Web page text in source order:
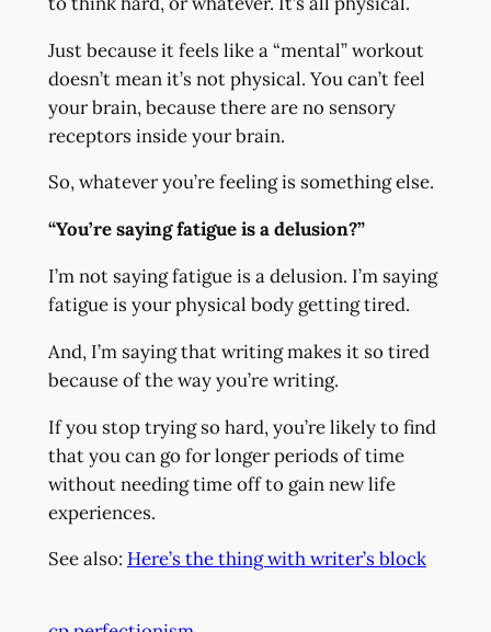
Just because it feels like a “mental” workout
doesn’t mean it’s not physical. You can’t feel
your brain, because there are no sensory
receptors inside your brain.
So, whatever you’re feeling is something else.
“You’re saying fatigue is a delusion?”
I’m not saying fatigue is a delusion. I’m saying
fatigue is your physical body getting tired.
And, I’m saying that writing makes it so tired
because of the way you’re writing.
If you stop trying so hard, you’re likely to find
that you can go for longer periods of time
without needing time off to gain new life
experiences.
See also: Here’s the thing with writer’s block